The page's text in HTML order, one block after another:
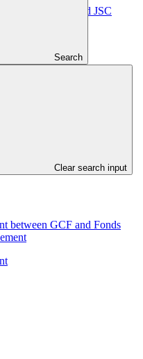
Search
Clear search input
between GCF and JSC
between GCF and Caixa
between GCF and Fonds